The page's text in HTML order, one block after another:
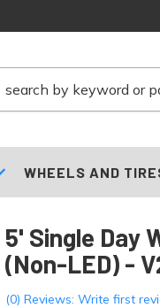
WHEELS AND
5' Single Day
(Non-LED) -
(0) Reviews: Write first